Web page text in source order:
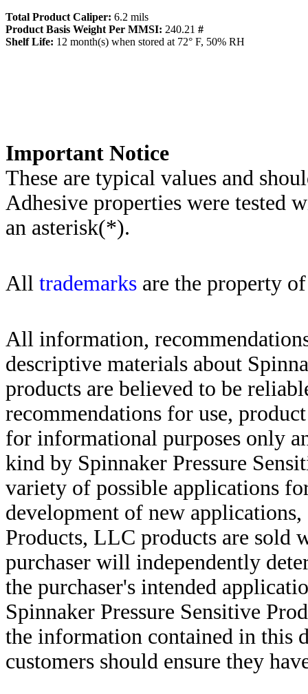
Total Product Caliper: 6.2 mils
Product Basis Weight Per MMSI: 240.21 #
Shelf Life: 12 month(s) when stored at 72° F, 50% RH
Important Notice
These are typical values and
Adhesive properties were tested
an asterisk(*).
All trademarks are the property
All information,
descriptive materials about
products are believed to be
recommendations for use,
for informational purposes only
kind by Spinnaker Pressure
variety of possible applications
development of new
Products, LLC products are sold
purchaser will independently
the purchaser's intended
Spinnaker Pressure Sensitive
the information contained in this
customers should ensure they